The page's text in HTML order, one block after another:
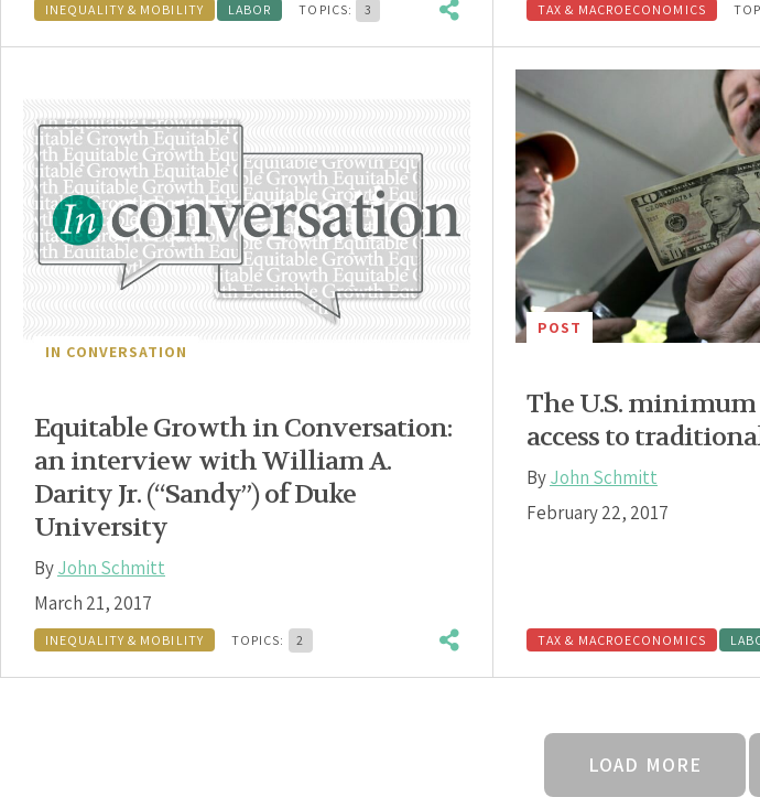
INEQUALITY & MOBILITY LABOR TOPICS: 3 TAX & MACROECONOMICS
IN CONVERSATION
Equitable Growth in Conversation:
an interview with William A.
Darity Jr. (“Sandy”) of Duke
University
ByJohn Schmitt
March 21, 2017
INEQUALITY & MOBILITY TOPICS: 2
POST
The U.S.
access to
ByJohn Schmitt
February 22, 2017
TAX & MACROECONOMICS
LOAD MORE